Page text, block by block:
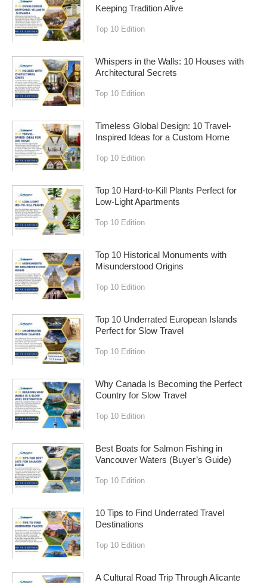
Keeping Tradition Alive
Top 10 Edition
Whispers in the Walls: 10 Houses with
Architectural Secrets
Top 10 Edition
Timeless Global Design: 10 Travel-
Inspired Ideas for a Custom Home
Top 10 Edition
Top 10 Hard-to-Kill Plants Perfect for
Low-Light Apartments
Top 10 Edition
Top 10 Historical Monuments with
Misunderstood Origins
Top 10 Edition
Top 10 Underrated European Islands
Perfect for Slow Travel
Top 10 Edition
Why Canada Is Becoming the Perfect
Country for Slow Travel
Top 10 Edition
Best Boats for Salmon Fishing in
Vancouver Waters (Buyer’s Guide)
Top 10 Edition
10 Tips to Find Underrated Travel
Destinations
Top 10 Edition
A Cultural Road Trip Through Alicante